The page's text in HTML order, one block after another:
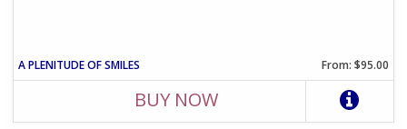
A PLENITUDE OF SMILES From: $95.00
BUY NOW